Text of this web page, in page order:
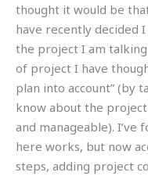
thought it would be
have recently decided
the project I am
of project I have
plan into account” (by
know about the
and manageable).
here works, but now
steps, adding project